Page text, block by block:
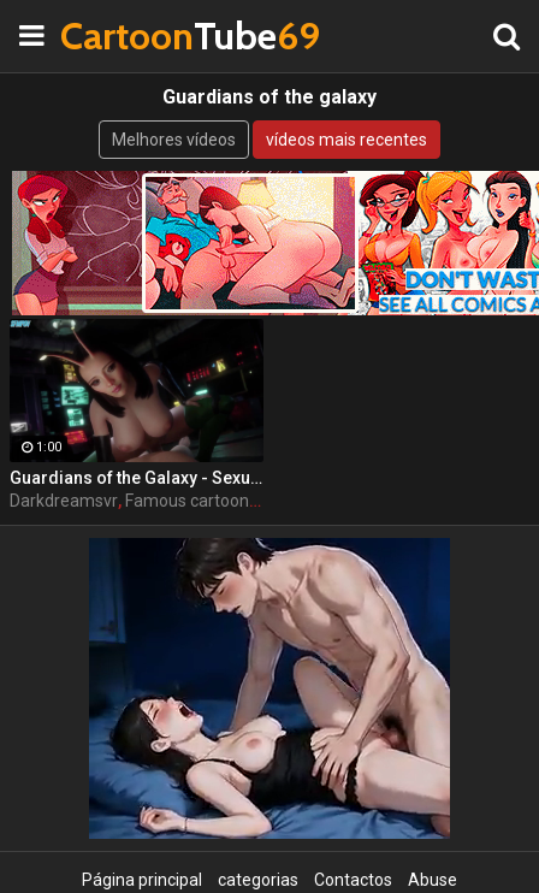
CartoonTube69
Guardians of the galaxy
Melhores vídeos vídeos mais recentes
1:00
Guardians of the Galaxy - Sexual Senses Mantis by DarkDreamsVR
Darkdreamsvr, Famous cartoon,Porn
Página principal categorias Contactos
Abuse